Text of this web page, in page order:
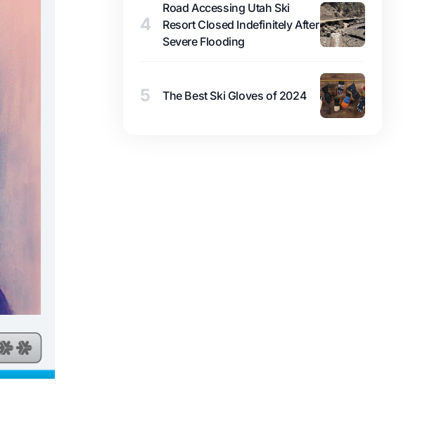
4
Road Accessing Utah Ski
Resort Closed Indefinitely After
Severe Flooding
5 The Best Ski Gloves of 2024